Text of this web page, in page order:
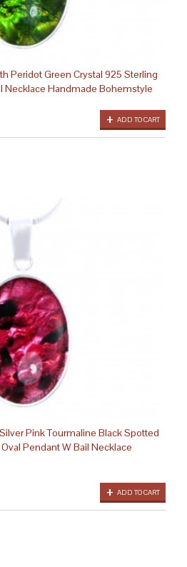
Peridot Green Crystal 925 Sterling
Necklace Handmade Bohemstyle
ADD TO CART
Pink Tourmaline Black Spotted
Pendant W Bail Necklace
ADD TO CART